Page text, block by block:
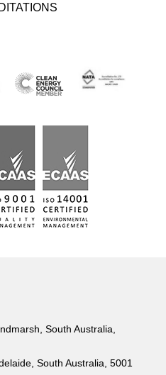
South Australia,
South Australia, 5001